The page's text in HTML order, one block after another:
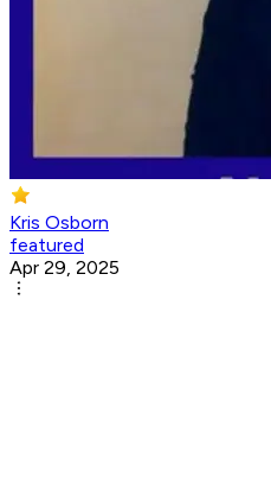
Kris Osborn
featured
Apr 29, 2025